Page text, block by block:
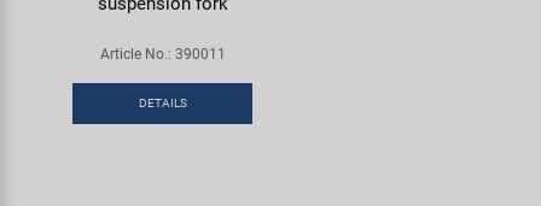
Article No.: 390011
DETAILS